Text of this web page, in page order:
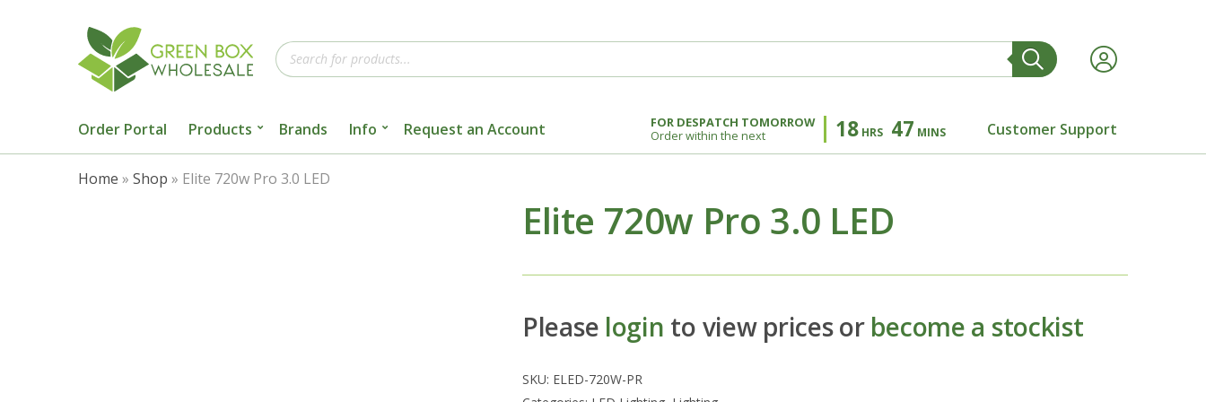
Products
search
Order Portal Products Brands Info Request an Account
FOR DESPATCH TOMORROW
Order within the next
18 HRS 47 MINS Customer Support
Home » Shop » Elite 720w Pro 3.0 LED
Elite 720w Pro 3.0 LED
Please login to view prices or become a stockist
SKU: ELED-720W-PR